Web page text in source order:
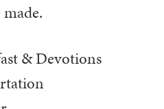
& Devotions